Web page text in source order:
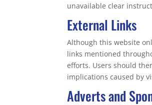
unavailable clear
External Links
Although this website
links mentioned
efforts. Users should
implications caused by
Adverts and